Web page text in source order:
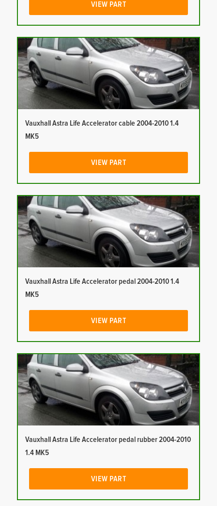
VIEW PART
Vauxhall Astra Life Accelerator cable 2004-2010 1.4
MK5
VIEW PART
Vauxhall Astra Life Accelerator pedal 2004-2010 1.4
MK5
VIEW PART
Vauxhall Astra Life Accelerator pedal rubber 2004-2010
1.4 MK5
VIEW PART